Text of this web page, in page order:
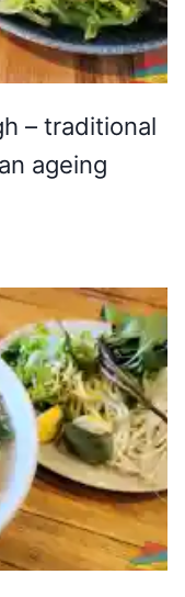
– traditional
ageing